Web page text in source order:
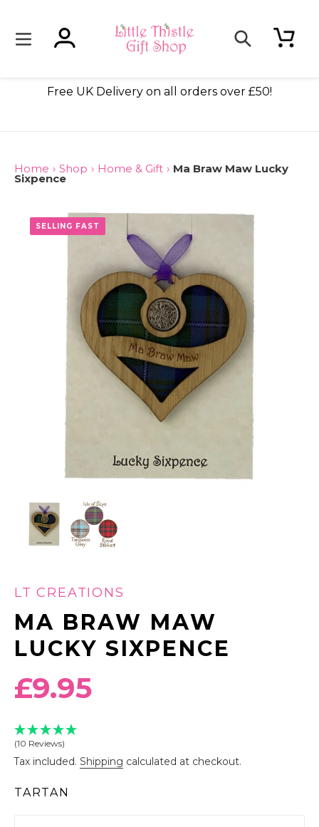
SearchCart
Free UK Delivery on all orders over £50!
Home › Shop › Home & Gift › Ma Braw Maw Lucky
Sixpence
SELLING FAST
LT CREATIONS
MA BRAW MAW
LUCKY SIXPENCE
Regular
price
£9.95
(10 Reviews)
Tax included. Shipping calculated at checkout.
TARTAN